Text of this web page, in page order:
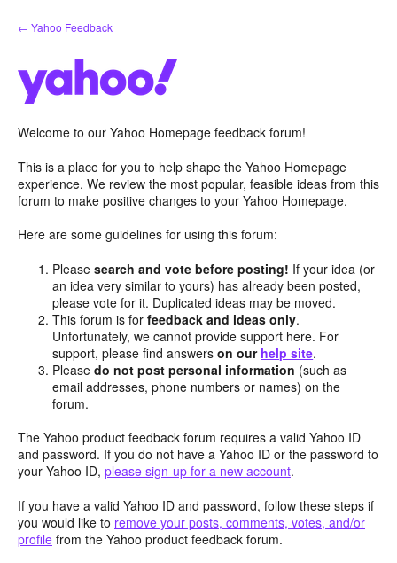
Skip
to
← Yahoo Feedback
Welcome to our Yahoo Homepage feedback forum!
This is a place for you to help shape the Yahoo Homepage
experience. We review the most popular, feasible ideas from this
forum to make positive changes to your Yahoo Homepage.
Here are some guidelines for using this forum:
Pleasesearch and vote before posting! If your idea (or
an idea very similar to yours) has already been posted,
please vote for it. Duplicated ideas may be moved.
This forum is forfeedback and ideas only.
Unfortunately, we cannot provide support here. For
support, please find answerson our help site.
Pleasedo not post personal information (such as
email addresses, phone numbers or names) on the
forum.
The Yahoo product feedback forum requires a valid Yahoo ID
and password. If you do not have a Yahoo ID or the password to
your Yahoo ID, please sign-up for a new account.
If you have a valid Yahoo ID and password, follow these steps if
you would like to remove your posts, comments, votes, and/or
profile from the Yahoo product feedback forum.